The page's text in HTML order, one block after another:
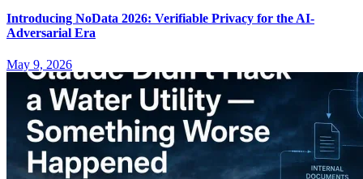
Introducing NoData 2026: Verifiable Privacy for the AI-
Adversarial Era
May 9, 2026